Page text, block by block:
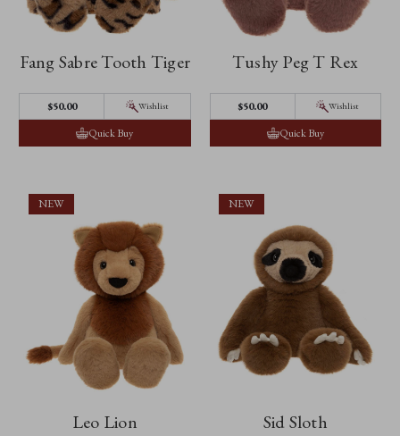
Fang Sabre Tooth Tiger
$‌50.00 Wishlist
Quick Buy
Tushy Peg T Rex
$‌50.00 Wishlist
Quick Buy
NEW
Leo Lion
NEW
Sid Sloth